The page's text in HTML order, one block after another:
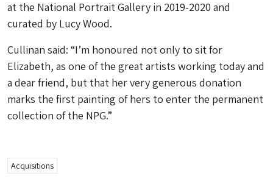
at the National Portrait Gallery in 2019-2020 and
curated by Lucy Wood.
Cullinan said: “I’m honoured not only to sit for
Elizabeth, as one of the great artists working today and
a dear friend, but that her very generous donation
marks the first painting of hers to enter the permanent
collection of the NPG.”
Acquisitions